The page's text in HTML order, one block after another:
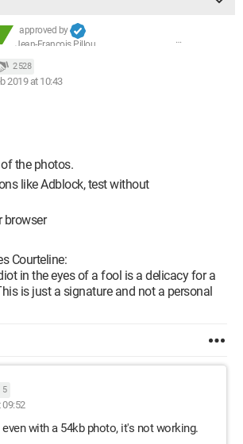
approved by
Jean-François Pillou
2 528
2019 at 10:43
the photos.
like Adblock, test without
browser
Courteline:
in the eyes of a fool is a delicacy for a
is just a signature and not a personal
5
09:52
even with a 54kb photo, it's not working.